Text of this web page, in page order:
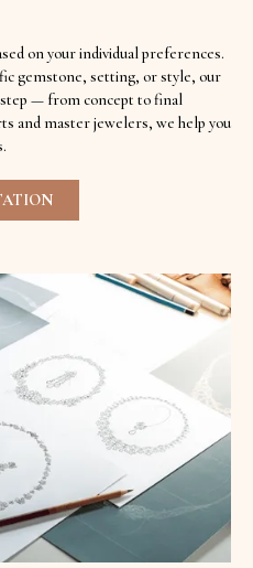
on your individual preferences.
gemstone, setting, or style, our
— from concept to final
and master jewelers, we help you